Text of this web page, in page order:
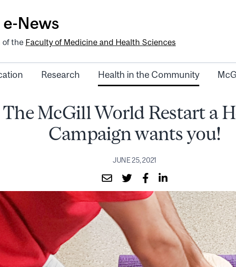
News
of the Faculty of Medicine and Health Sciences
Research Health in the Community
The McGill World Restart a
Campaign wants you!
JUNE 25, 2021